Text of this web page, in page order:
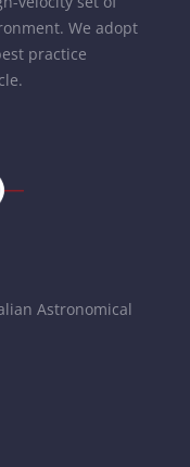
We adopt
practice
Astronomical